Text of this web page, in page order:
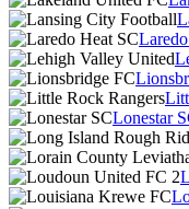
Lonestar